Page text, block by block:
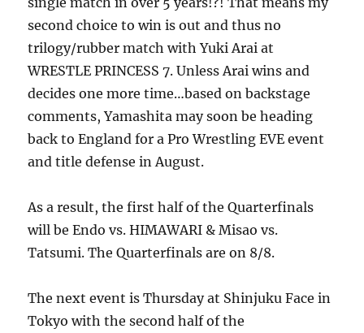
second choice to win is out and thus no
trilogy/rubber match with Yuki Arai at
WRESTLE PRINCESS 7. Unless Arai wins and
decides one more time…based on backstage
comments, Yamashita may soon be heading
back to England for a Pro Wrestling EVE event
and title defense in August.
As a result, the first half of the Quarterfinals
will be Endo vs. HIMAWARI & Misao vs.
Tatsumi. The Quarterfinals are on 8/8.
The next event is Thursday at Shinjuku Face in
Tokyo with the second half of the